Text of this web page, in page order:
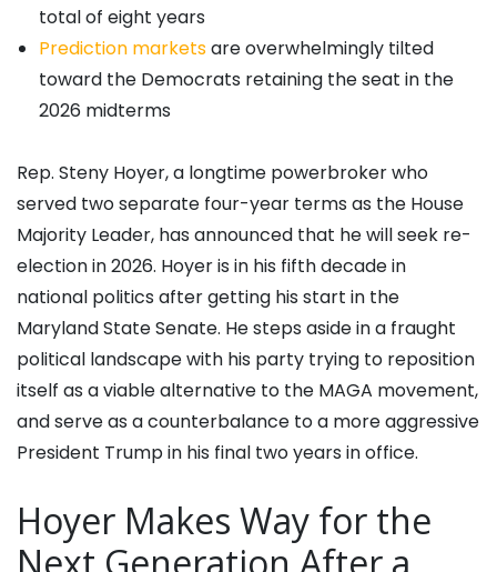
total of eight years
Prediction marketsare overwhelmingly tilted
toward the Democrats retaining the seat in the
2026 midterms
Rep. Steny Hoyer, a longtime powerbroker who
served two separate four-year terms as the House
Majority Leader, has announced that he will seek re-
election in 2026. Hoyer is in his fifth decade in
national politics after getting his start in the
Maryland State Senate. He steps aside in a fraught
political landscape with his party trying to reposition
itself as a viable alternative to the MAGA movement,
and serve as a counterbalance to a more aggressive
President Trump in his final two years in office.
Hoyer Makes Way for the